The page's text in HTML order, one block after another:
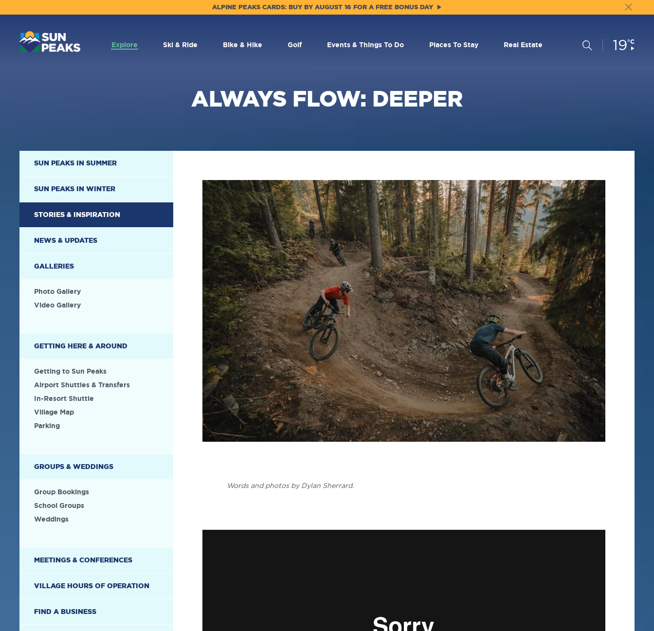
ALPINE PEAKS CARDS: BUY BY AUGUST 16 FOR A FREE BONUS DAY
MAIN
NAVIGATION
Explore Ski & Ride Bike & Hike Golf Events & Things To Do Places To Stay Real Estate Search
Current
Conditions:
19°C
ALWAYS FLOW: DEEPER
Words and photos by Dylan Sherrard.
NAVIGATION
SUN PEAKS IN SUMMER
SUN PEAKS IN WINTER
STORIES & INSPIRATION
NEWS & UPDATES
GALLERIES
Photo Gallery
Video Gallery
GETTING HERE & AROUND
Getting to Sun Peaks
Airport Shuttles & Transfers
In-Resort Shuttle
Village Map
Parking
GROUPS & WEDDINGS
Group Bookings
School Groups
Weddings
MEETINGS & CONFERENCES
VILLAGE HOURS OF OPERATION
FIND A BUSINESS